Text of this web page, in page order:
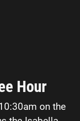
Hour
on the